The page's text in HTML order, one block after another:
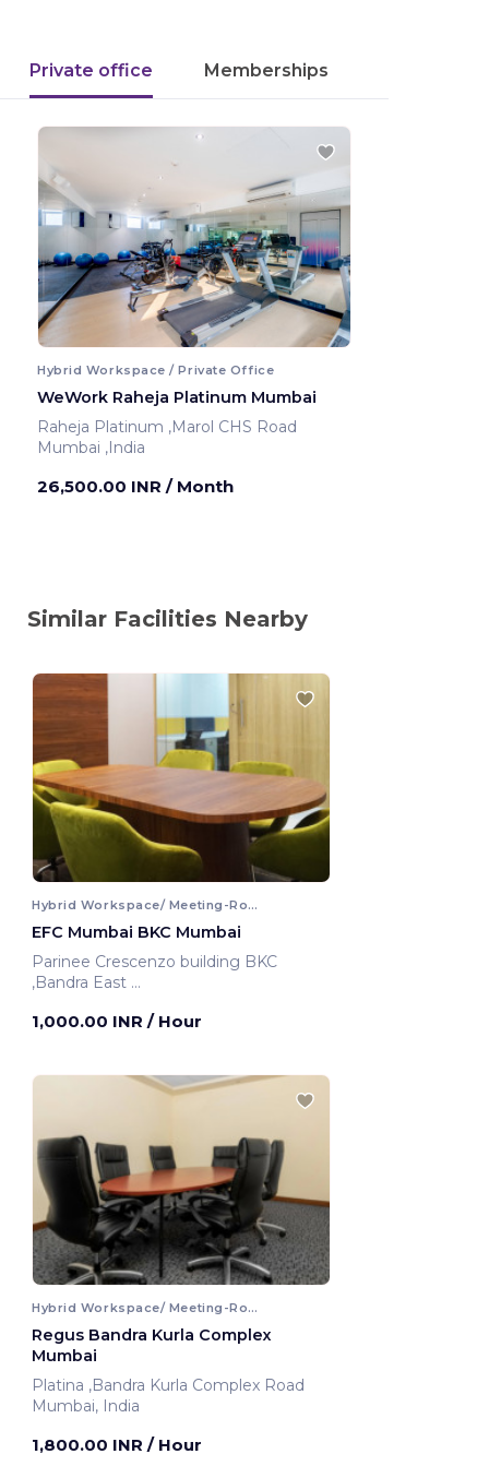
Private office Memberships
Hybrid Workspace / Private Office
WeWork Raheja Platinum Mumbai
Raheja Platinum ,Marol CHS Road
Mumbai ,India
26,500.00 INR / Month
Similar Facilities Nearby
Hybrid Workspace/ Meeting-Room
EFC Mumbai BKC Mumbai
Parinee Crescenzo building BKC
,Bandra East
1,000.00 INR / Hour
Hybrid Workspace/ Meeting-Room
Regus Bandra Kurla Complex
Mumbai
Platina ,Bandra Kurla Complex Road
Mumbai, India
1,800.00 INR / Hour